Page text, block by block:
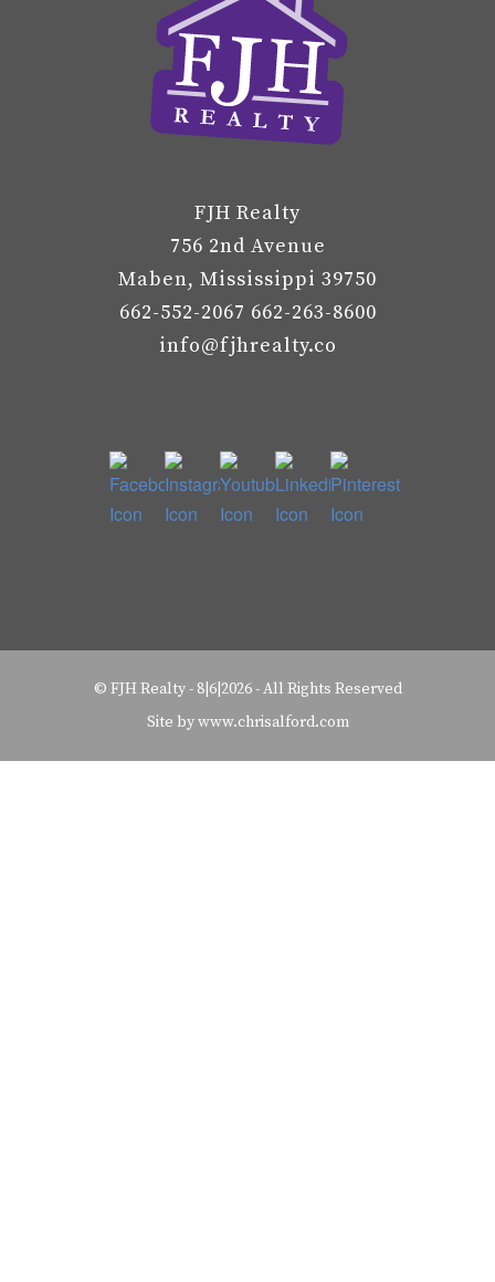
FJH Realty
756 2nd Avenue
Maben, Mississippi 39750
662-552-2067 662-263-8600
info@fjhrealty.co
© FJH Realty- 8|6|2026 - All Rights Reserved
Site by www.chrisalford.com